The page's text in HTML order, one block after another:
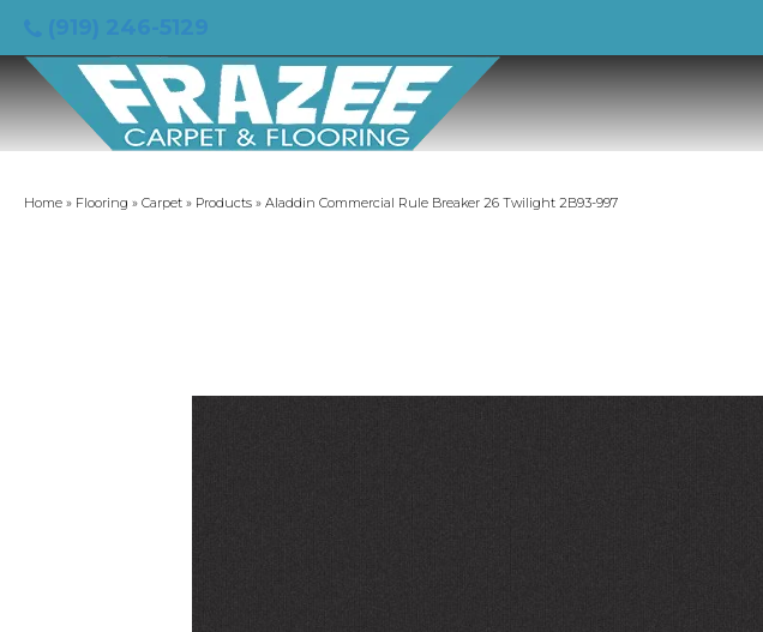
Home » Flooring » Carpet » Products » Aladdin Commercial Rule Breaker 26 Twilight 2B93-997